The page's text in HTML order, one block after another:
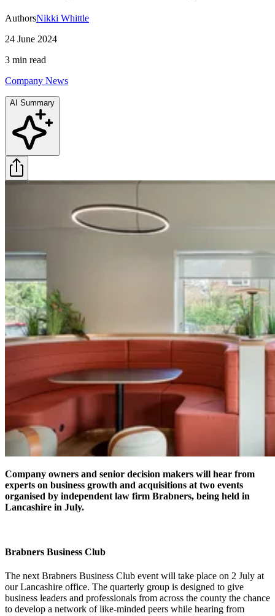
AuthorsNikki Whittle
24 June 2024
3 min read
Company News
AI Summary
Company owners and senior decision makers will hear from
experts on business growth and acquisitions at two events
organised by independent law firm Brabners, being held in
Lancashire in July.
Brabners Business Club
The next Brabners Business Club event will take place on 2 July at
our Lancashire office. The quarterly group is designed to give
business leaders and professionals from across the county the chance
to develop a network of like-minded peers while hearing from